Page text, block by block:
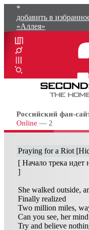
*
добавить в
«Аллея»
Российский фан-
Online — 2
Praying for a Riot
[ Начало трека идет
]
She walked outside,
Finally realized
Two million miles,
Can you see, her
Try and believe